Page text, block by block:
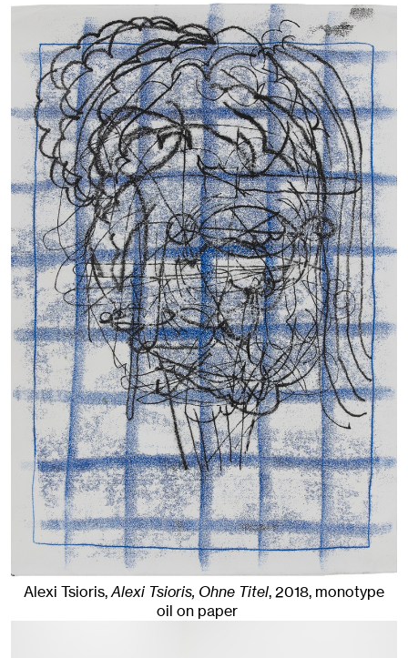
Alexi Tsioris,Alexi Tsioris, Ohne Titel,2018, monotype
oil on paper